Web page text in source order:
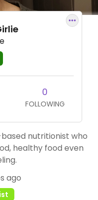
0
FOLLOWING
nutritionist who
healthy food even
ago